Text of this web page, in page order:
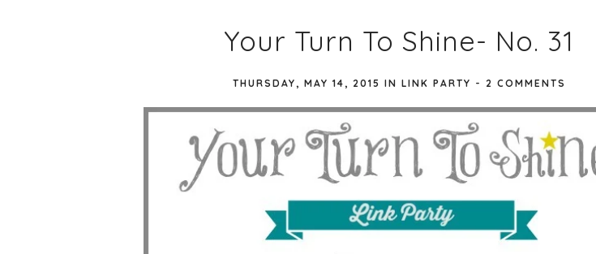
Your Turn To Shine- No. 31
THURSDAY, MAY 14, 2015 IN LINK PARTY - 2 COMMENTS